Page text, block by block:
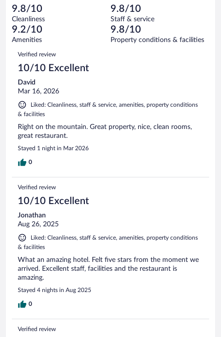
reviews
of
30
reviews
0
out
of
30
reviews
Terrible.
0
out
of
reviews
9.8/10
Cleanliness
9.8/10
Staff & service
9.2/10
Amenities
9.8/10
Property conditions & facilities
Reviews
Verified review
10/10 Excellent
David
Mar 16, 2026
Liked: Cleanliness, staff & service, amenities, property conditions
& facilities
Right on the mountain. Great property, nice, clean rooms,
great restaurant.
Stayed 1 night in Mar 2026
0
Verified review
10/10 Excellent
Jonathan
Aug 26, 2025
Liked: Cleanliness, staff & service, amenities, property conditions
& facilities
What an amazing hotel. Felt five stars from the moment we
arrived. Excellent staff, facilities and the restaurant is
amazing.
Stayed 4 nights in Aug 2025
0
Verified review